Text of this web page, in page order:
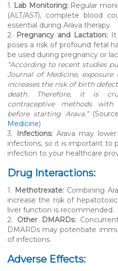
1. Lab Monitoring:Regular
(ALT/AST), complete blood
essential during Arava therapy.
2. Pregnancy and Lactation:
poses a risk of profound fetal
be used during pregnancy or
“According to recent studies
Journal of Medicine,
increases the risk of birth
death. Therefore, it is
contraceptive methods
before starting Arava.”
Medicine)
3.
Infections:Arava may
infections, so it is important to
infection to your healthcare
Drug Interactions:
1. Methotrexate:Combining
increase the risk of
liver function is recommended.
2. Other DMARDs:
DMARDs may potentiate
of infections.
Adverse Effects: